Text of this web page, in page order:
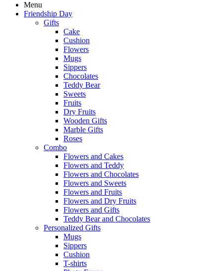
Menu
Friendship Day
Gifts
Cake
Cushion
Flowers
Mugs
Sippers
Chocolates
Teddy Bear
Sweets
Fruits
Dry Fruits
Wooden Gifts
Marble Gifts
Roses
Combo
Flowers and Cakes
Flowers and Teddy
Flowers and Chocolates
Flowers and Sweets
Flowers and Fruits
Flowers and Dry Fruits
Flowers and Gifts
Teddy Bear and Chocolates
Personalized Gifts
Mugs
Sippers
Cushion
T-shirts